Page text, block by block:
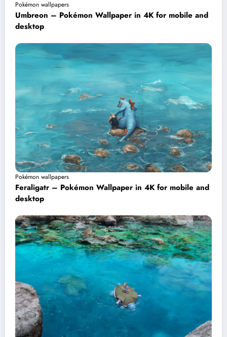
Pokémon wallpapers
Umbreon – Pokémon Wallpaper in 4K for mobile and
desktop
Pokémon wallpapers
Feraligatr – Pokémon Wallpaper in 4K for mobile and
desktop